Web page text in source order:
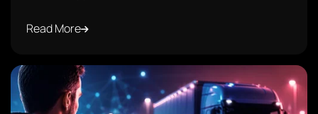
Read More